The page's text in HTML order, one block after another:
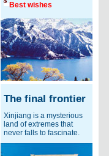
Best wishes
The final frontier
Xinjiang is a mysterious
land of extremes that
never falls to fascinate.